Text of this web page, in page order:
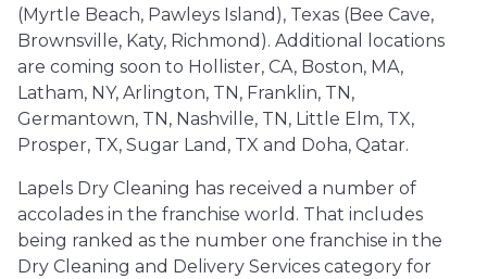
(Myrtle Beach, Pawleys Island), Texas (Bee Cave,
Brownsville, Katy, Richmond). Additional locations
are coming soon to Hollister, CA, Boston, MA,
Latham, NY, Arlington, TN, Franklin, TN,
Germantown, TN, Nashville, TN, Little Elm, TX,
Prosper, TX, Sugar Land, TX and Doha, Qatar.
Lapels Dry Cleaning has received a number of
accolades in the franchise world. That includes
being ranked as the number one franchise in the
Dry Cleaning and Delivery Services category for